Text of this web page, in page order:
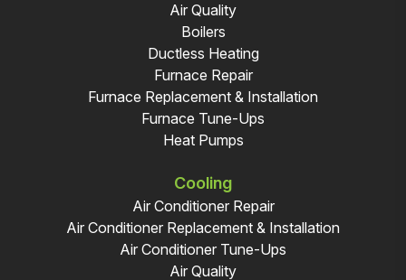
Air Quality
Boilers
Ductless Heating
Furnace Repair
Furnace Replacement & Installation
Furnace Tune-Ups
Heat Pumps
Cooling
Air Conditioner Repair
Air Conditioner Replacement & Installation
Air Conditioner Tune-Ups
Air Quality